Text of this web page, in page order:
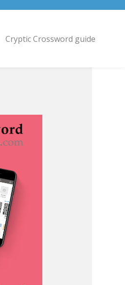
Cryptic Crossword guide